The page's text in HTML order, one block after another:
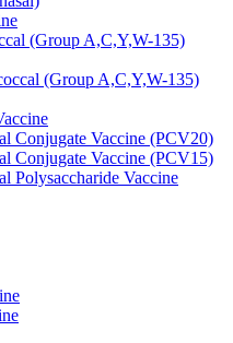
(Group A,C,Y,W-135)
(Group A,C,Y,W-135)
Conjugate Vaccine (PCV20)
Conjugate Vaccine (PCV15)
Polysaccharide Vaccine